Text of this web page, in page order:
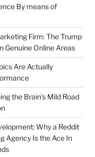
By means of
Firm: The Trump
Genuine Online Areas
Are Actually
the Brain’s Mild Road
Why a Reddit
Agency Is the Ace In